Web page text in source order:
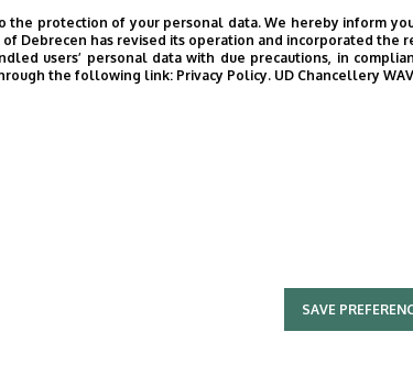
at a ceremony held on the occasion of
Hungarian Nurses' Day. At the event, in addition
Outstanding Worker Medal and the Reward
Presidential Letters of Commendation and the
OF MEDICINE
DE KK GRÓF TISZA ISTVÁN CAMPUS
GYULA CAMPUS
DE KK NAGYERDEI CAMPUS
protection of your personal data. We hereby inform
of Debrecen has revised its operation and incorporated
users’ personal data with due precautions, in
the following link: Privacy Policy. UD Chancellery
SAVE